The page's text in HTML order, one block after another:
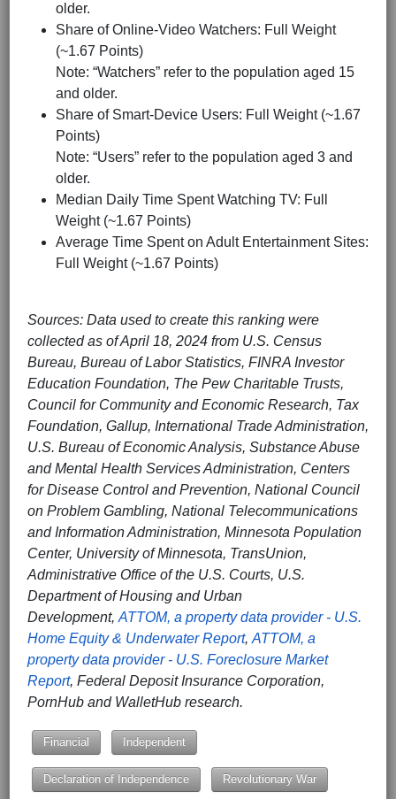
older.
Share of Online-Video Watchers: Full Weight
(~1.67 Points)
Note: “Watchers” refer to the population aged 15
and older.
Share of Smart-Device Users: Full Weight (~1.67
Points)
Note: “Users” refer to the population aged 3 and
older.
Median Daily Time Spent Watching TV: Full
Weight (~1.67 Points)
Average Time Spent on Adult Entertainment Sites:
Full Weight (~1.67 Points)
Sources: Data used to create this ranking were
collected as of April 18, 2024 from U.S. Census
Bureau, Bureau of Labor Statistics, FINRA Investor
Education Foundation, The Pew Charitable Trusts,
Council for Community and Economic Research, Tax
Foundation, Gallup, International Trade Administration,
U.S. Bureau of Economic Analysis, Substance Abuse
and Mental Health Services Administration, Centers
for Disease Control and Prevention, National Council
on Problem Gambling, National Telecommunications
and Information Administration, Minnesota Population
Center, University of Minnesota, TransUnion,
Administrative Office of the U.S. Courts, U.S.
Department of Housing and Urban
Development,ATTOM, a property data provider - U.S.
Home Equity & Underwater Report,ATTOM, a
property data provider - U.S. Foreclosure Market
Report, Federal Deposit Insurance Corporation,
PornHub and WalletHub research.
Financial Independent
Declaration of Independence Revolutionary War